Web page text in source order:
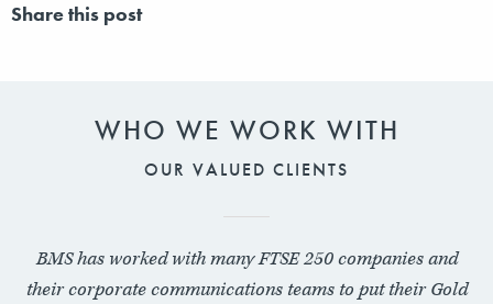
Share this post
WHO WE WORK WITH
OUR VALUED CLIENTS
BMS has worked with many FTSE 250 companies and
their corporate communications teams to put their Gold